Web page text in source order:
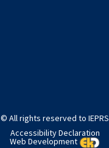
© All rights reserved to IEPRS
Accessibility Declaration
Web Development